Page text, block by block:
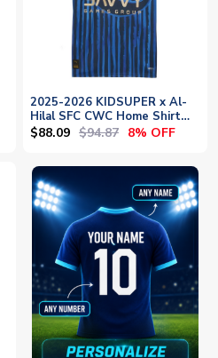
2025-2026 KIDSUPER x Al-
Hilal SFC CWC Home Shirt
(Blue)
$88.09 $94.87 8% OFF